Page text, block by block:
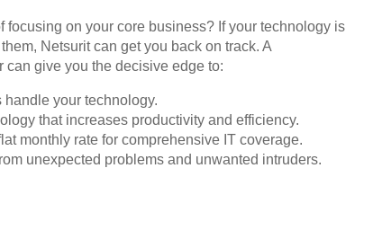
focusing on your core business? If your technology is
Netsurit can get you back on track. A
give you the decisive edge to:
your technology.
that increases productivity and efficiency.
monthly rate for comprehensive IT coverage.
unexpected problems and unwanted intruders.